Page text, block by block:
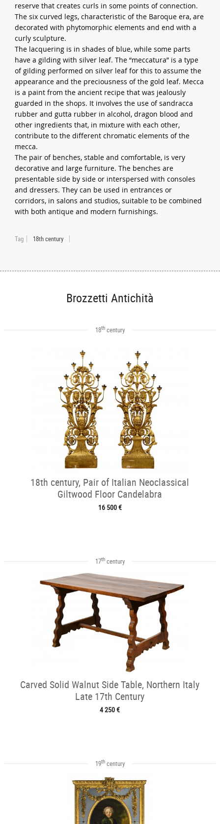
reserve that creates curls in some points of connection.
The six curved legs, characteristic of the Baroque era, are
decorated with phytomorphic elements and end with a
curly sculpture.
The lacquering is in shades of blue, while some parts
have a gilding with silver leaf. The “meccatura” is a type
of gilding performed on silver leaf for this to assume the
appearance and the preciousness of the gold leaf. Mecca
is a paint from the ancient recipe that was jealously
guarded in the shops. It involves the use of sandracca
rubber and gutta rubber in alcohol, dragon blood and
other ingredients that, in mixture with each other,
contribute to the different chromatic elements of the
mecca.
The pair of benches, stable and comfortable, is very
decorative and large furniture. The benches are
presentable side by side or interspersed with consoles
and dressers. They can be used in entrances or
corridors, in salons and studios, suitable to be combined
with both antique and modern furnishings.
Tag 18th century
Brozzetti Antichità
18thcentury
18th century, Pair of Italian Neoclassical
Giltwood Floor Candelabra
16 500 €
17thcentury
Carved Solid Walnut Side Table, Northern Italy
Late 17th Century
4 250 €
19thcentury